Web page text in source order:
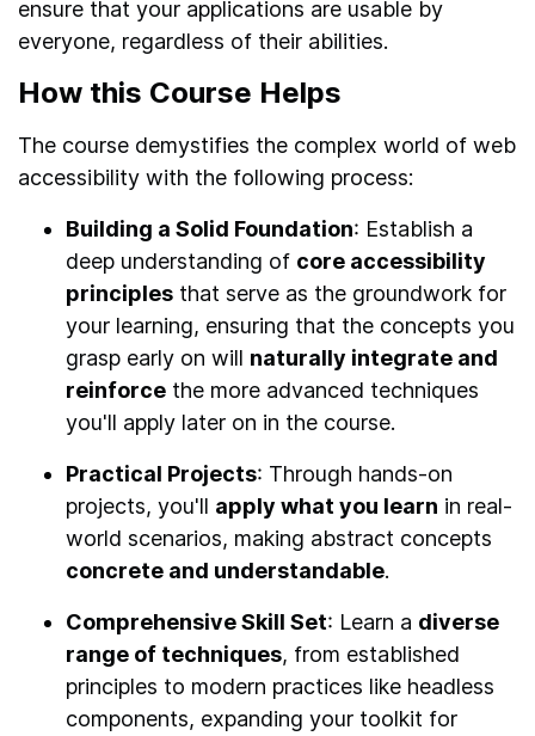
ensure that your applications are usable by
everyone, regardless of their abilities.
How this Course Helps
The course demystifies the complex world of web
accessibility with the following process:
Building a Solid Foundation: Establish a
deep understanding of core accessibility
principles that serve as the groundwork for
your learning, ensuring that the concepts you
grasp early on will naturally integrate and
reinforce the more advanced techniques
you'll apply later on in the course.
Practical Projects: Through hands-on
projects, you'll apply what you learn in real-
world scenarios, making abstract concepts
concrete and understandable.
Comprehensive Skill Set: Learn a diverse
range of techniques, from established
principles to modern practices like headless
components, expanding your toolkit for